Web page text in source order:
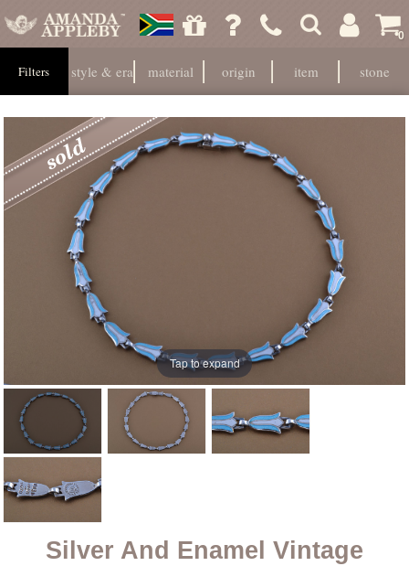
0
Filters style & era material origin item stone
Tap to expand
Silver And Enamel Vintage